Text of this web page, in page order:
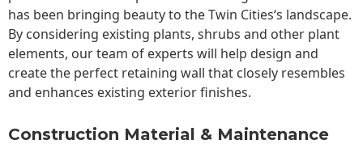
has been bringing beauty to theTwin Cities‘s landscape.
By considering existing plants, shrubs and other plant
elements, our team of experts will help design and
create the perfect retaining wall that closely resembles
and enhances existing exterior finishes.
Construction Material & Maintenance